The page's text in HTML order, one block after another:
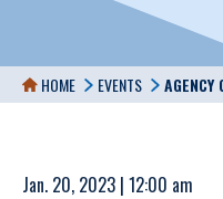
HOME EVENTS AGENCY
Jan. 20, 2023 | 12:00 am